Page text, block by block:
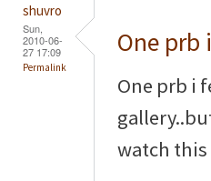
shuvro
Sun,
2010-06-
27 17:09
Permalink
One prb
One prb i
watch this